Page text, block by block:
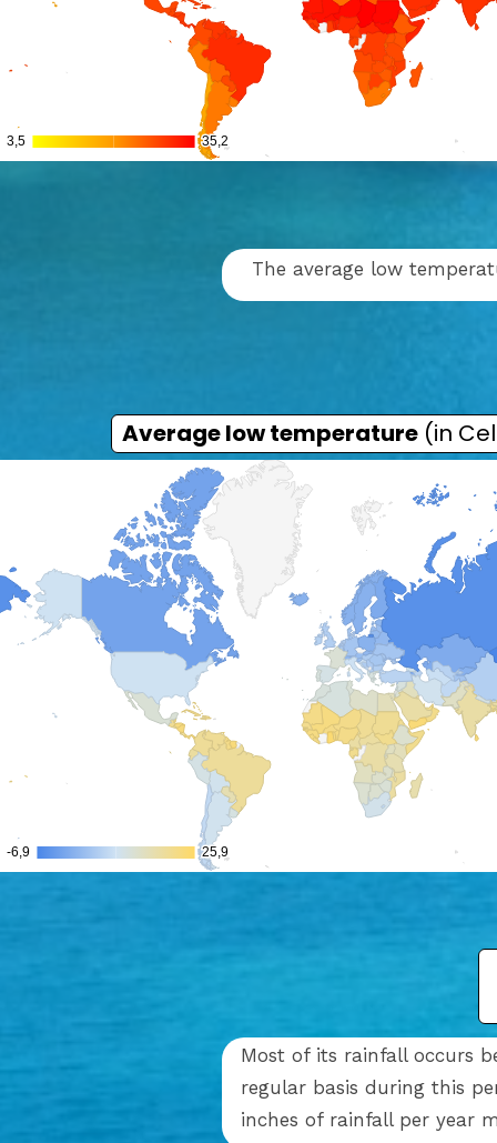
Average low temperature (in
The average low
Most of its rainfall occurs
regular basis during this
inches of rainfall per year